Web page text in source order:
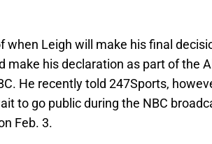
when Leigh will make his final
make his declaration as part of the
He recently told 247Sports,
to go public during the NBC
Feb. 3.